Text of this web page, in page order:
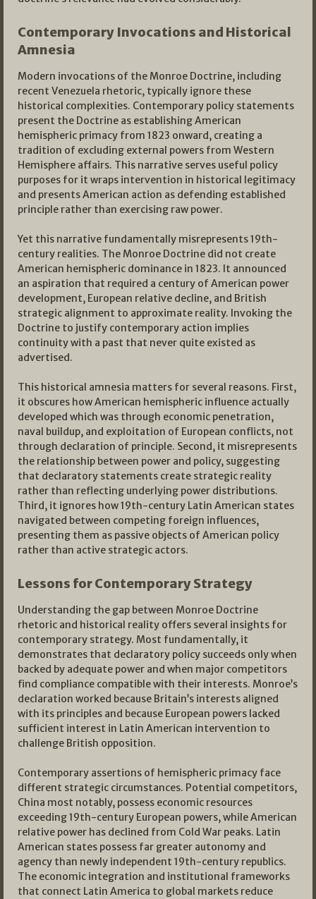
Contemporary Invocations and Historical
Amnesia
Modern invocations of the Monroe Doctrine, including
recent Venezuela rhetoric, typically ignore these
historical complexities. Contemporary policy statements
present the Doctrine as establishing American
hemispheric primacy from 1823 onward, creating a
tradition of excluding external powers from Western
Hemisphere affairs. This narrative serves useful policy
purposes for it wraps intervention in historical legitimacy
and presents American action as defending established
principle rather than exercising raw power.
Yet this narrative fundamentally misrepresents 19th-
century realities. The Monroe Doctrine did not create
American hemispheric dominance in 1823. It announced
an aspiration that required a century of American power
development, European relative decline, and British
strategic alignment to approximate reality. Invoking the
Doctrine to justify contemporary action implies
continuity with a past that never quite existed as
advertised.
This historical amnesia matters for several reasons. First,
it obscures how American hemispheric influence actually
developed which was through economic penetration,
naval buildup, and exploitation of European conflicts, not
through declaration of principle. Second, it misrepresents
the relationship between power and policy, suggesting
that declaratory statements create strategic reality
rather than reflecting underlying power distributions.
Third, it ignores how 19th-century Latin American states
navigated between competing foreign influences,
presenting them as passive objects of American policy
rather than active strategic actors.
Lessons for Contemporary Strategy
Understanding the gap between Monroe Doctrine
rhetoric and historical reality offers several insights for
contemporary strategy. Most fundamentally, it
demonstrates that declaratory policy succeeds only when
backed by adequate power and when major competitors
find compliance compatible with their interests. Monroe’s
declaration worked because Britain’s interests aligned
with its principles and because European powers lacked
sufficient interest in Latin American intervention to
challenge British opposition.
Contemporary assertions of hemispheric primacy face
different strategic circumstances. Potential competitors,
China most notably, possess economic resources
exceeding 19th-century European powers, while American
relative power has declined from Cold War peaks. Latin
American states possess far greater autonomy and
agency than newly independent 19th-century republics.
The economic integration and institutional frameworks
that connect Latin America to global markets reduce